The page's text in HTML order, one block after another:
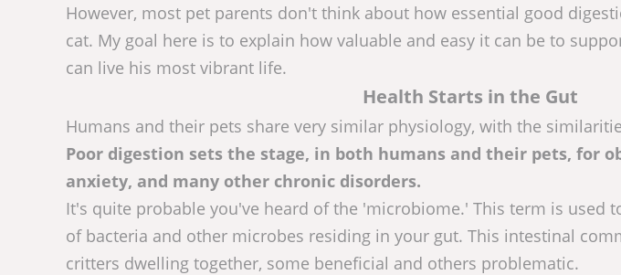
However, most pet parents don't think about how essential good
cat. My goal here is to explain how valuable and easy it can be to
can live his most vibrant life.
Health Starts in the Gut
Humans and their pets share very similar physiology, with the
Poor digestion sets the stage, in both humans and their pets, for
anxiety, and many other chronic disorders.
It's quite probable you've heard of the 'microbiome.' This term is used
of bacteria and other microbes residing in your gut. This intestinal
critters dwelling together, some beneficial and others problematic.